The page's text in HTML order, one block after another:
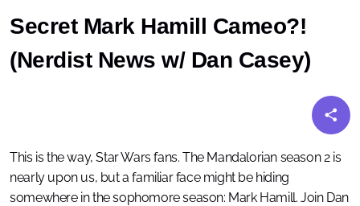
Secret Mark Hamill Cameo?!
(Nerdist News w/ Dan Casey)
This is the way, Star Wars fans. The Mandalorian season 2 is
nearly upon us, but a familiar face might be hiding
somewhere in the sophomore season: Mark Hamill. Join Dan